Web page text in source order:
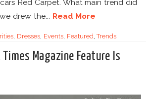
Red Carpet. What main trend did
drew the... Read More
Dresses Events, Featured ,Trends
Times Magazine Feature Is